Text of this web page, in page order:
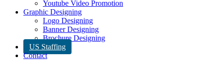
Youtube Video Promotion
Graphic Designing
Logo Designing
Banner Designing
Brochure Designing
US Staffing
Contact